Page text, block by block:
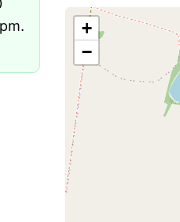
+
−